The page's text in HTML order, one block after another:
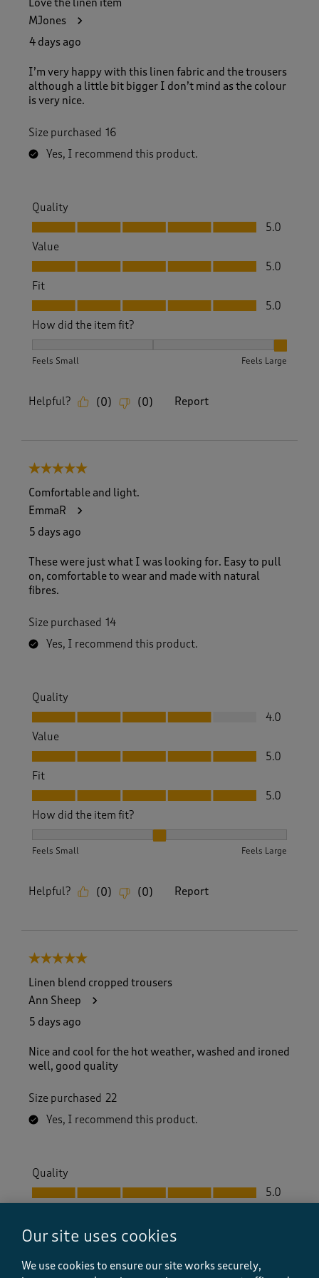
Love the linen item
MJones
4 days ago
I’m very happy with this linen fabric and the trousers
although a little bit bigger I don’t mind as the colour
is very nice.
Size purchased 16
Yes, I recommend this product.
Quality
Quality, 5.0 out of 5
5.0
Value
Value, 5.0 out of 5
5.0
Fit
Fit, 5.0 out of 5
5.0
How did the item fit?
Feels Small Feels Large
Helpful? (0) (0) Report
5 out of 5 stars.
Comfortable and light.
EmmaR
5 days ago
These were just what I was looking for. Easy to pull
on, comfortable to wear and made with natural
fibres.
Size purchased 14
Yes, I recommend this product.
Quality
Quality, 4.0 out of 5
4.0
Value
Value, 5.0 out of 5
5.0
Fit
Fit, 5.0 out of 5
5.0
How did the item fit?
Feels Small Feels Large
Helpful? (0) (0) Report
5 out of 5 stars.
Linen blend cropped trousers
Ann Sheep
5 days ago
Nice and cool for the hot weather, washed and ironed
well, good quality
Size purchased 22
Yes, I recommend this product.
Quality
Quality, 5.0 out of 5
5.0
Value, 5.0 out of 5
Fit, 5.0 out of 5
Our site uses cookies
We use cookies to ensure our site works securely,